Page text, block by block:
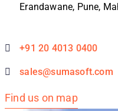
Erandawane, Pune,
+91 20 4013 0400
sales@sumasoft.com
Find us on map